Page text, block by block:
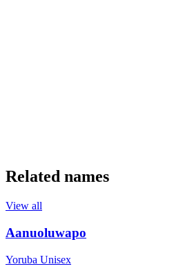
Related names
View all
Aanuoluwapo
Yoruba Unisex